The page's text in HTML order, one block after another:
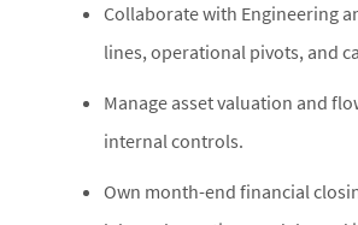
Collaborate with Engineering
lines, operational pivots, and
Manage asset valuation and
internal controls.
Own month-end financial